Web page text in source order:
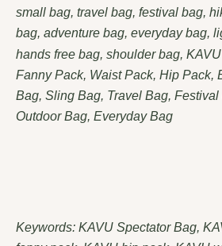
small bag, travel bag, festival bag,
bag, adventure bag, everyday bag,
hands free bag, shoulder bag,
Fanny Pack, Waist Pack, Hip Pack,
Bag, Sling Bag, Travel Bag,
Outdoor Bag, Everyday Bag
Keywords: KAVU Spectator Bag,